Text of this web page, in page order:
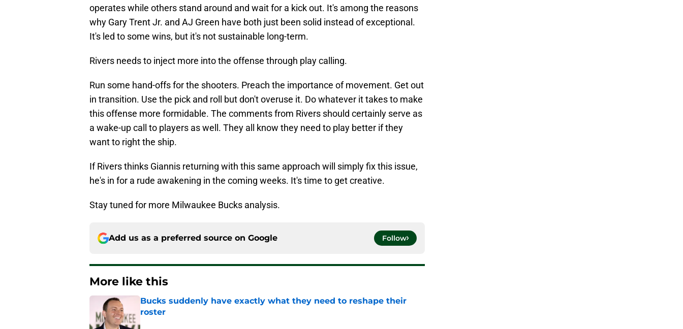
operates while others stand around and wait for a kick out. It's among the reasons
why Gary Trent Jr. and AJ Green have both just been solid instead of exceptional.
It's led to some wins, but it's not sustainable long-term.
Rivers needs to inject more into the offense through play calling.
Run some hand-offs for the shooters. Preach the importance of movement. Get out
in transition. Use the pick and roll but don't overuse it. Do whatever it takes to make
this offense more formidable. The comments from Rivers should certainly serve as
a wake-up call to players as well. They all know they need to play better if they
want to right the ship.
If Rivers thinks Giannis returning with this same approach will simply fix this issue,
he's in for a rude awakening in the coming weeks. It's time to get creative.
Stay tuned for more Milwaukee Bucks analysis.
Add us as a preferred source on Google Follow
More like this
Bucks suddenly have exactly what they need to reshape their
roster
Published by on Invalid Date